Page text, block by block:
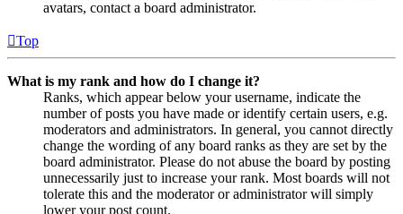
avatars, contact a board administrator.
Top
What is my rank and how do I change it?
Ranks, which appear below your username, indicate the
number of posts you have made or identify certain users, e.g.
moderators and administrators. In general, you cannot directly
change the wording of any board ranks as they are set by the
board administrator. Please do not abuse the board by posting
unnecessarily just to increase your rank. Most boards will not
tolerate this and the moderator or administrator will simply
lower your post count.